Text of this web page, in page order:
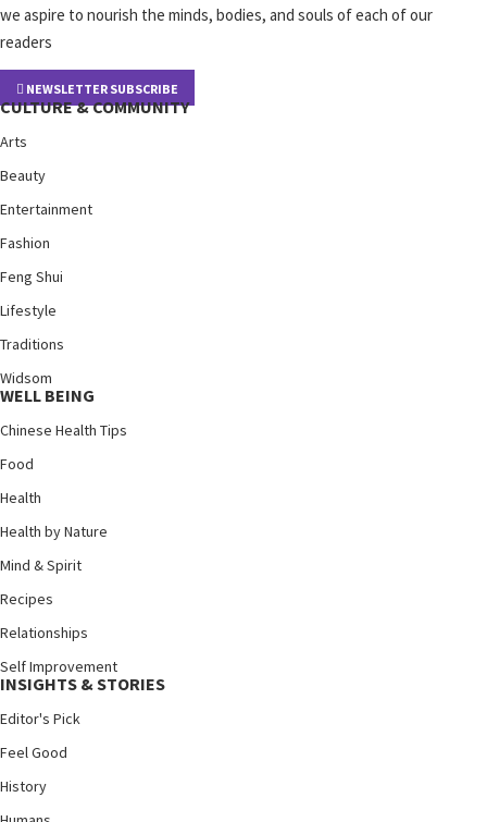
we aspire to nourish the minds, bodies, and souls of each of our
readers
NEWSLETTER SUBSCRIBE
CULTURE & COMMUNITY
Arts
Beauty
Entertainment
Fashion
Feng Shui
Lifestyle
Traditions
Widsom
WELL BEING
Chinese Health Tips
Food
Health
Health by Nature
Mind & Spirit
Recipes
Relationships
Self Improvement
INSIGHTS & STORIES
Editor's Pick
Feel Good
History